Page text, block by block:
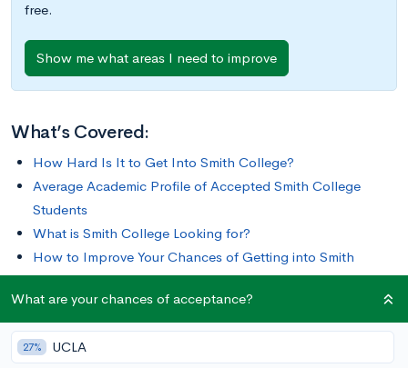
free.
Show me what areas I need to improve
What’s Covered:
How Hard Is It to Get Into Smith College?
Average Academic Profile of Accepted Smith College
Students
What is Smith College Looking for?
How to Improve Your Chances of Getting into Smith
College
Since fielding its first class of 14 students in 1875, Smith
College has grown into one of the largest and most respected
What are your chances of acceptance?
27% UCLA